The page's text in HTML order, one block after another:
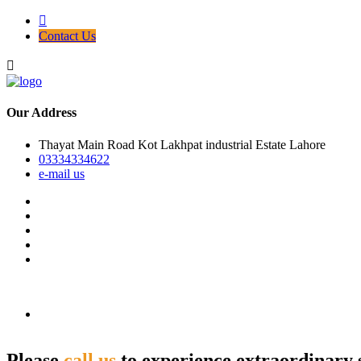
Contact Us
Our Address
Thayat Main Road Kot Lakhpat industrial Estate Lahore
03334334622
e-mail us